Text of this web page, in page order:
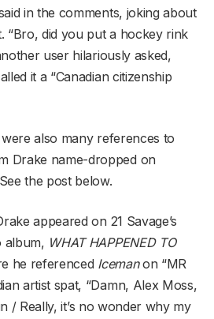
in the comments, joking about
“Bro, did you put a hockey rink
user hilariously asked,
it a “Canadian citizenship
also many references to
Drake name-dropped on
the post below.
appeared on 21 Savage’s
album, WHAT HAPPENED TO
he referenced Icemanon “MR
artist spat, “Damn, Alex Moss,
/ Really, it’s no wonder why my